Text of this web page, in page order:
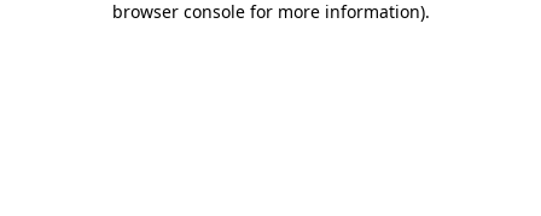
browser console for more information).